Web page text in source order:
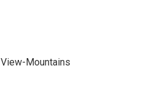
View-Mountains